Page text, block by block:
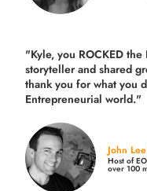
"Kyle, you ROCKED the
storyteller and shared
thank you for what you
Entrepreneurial world."
John
Host of
over 100